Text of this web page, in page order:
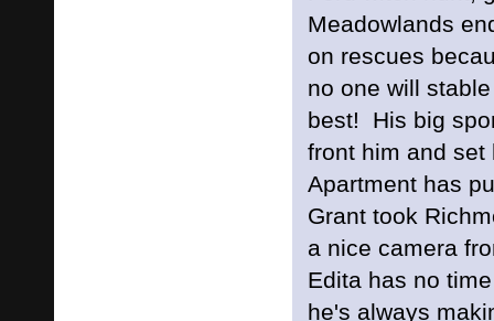
Meadowlands
on rescues
no one will
best! His big
front him and set
Apartment has
Grant took
a nice camera
Edita has no
he's always